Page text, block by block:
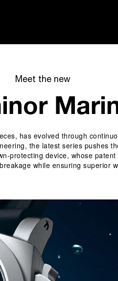
Meet the new
has evolved through
the latest series pushes
protecting device, whose
while ensuring superior